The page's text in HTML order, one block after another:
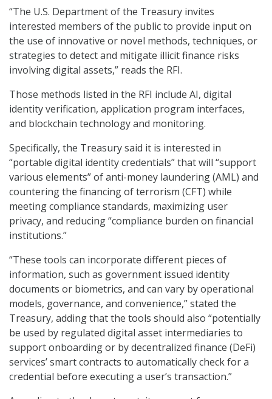
“The U.S. Department of the Treasury invites
interested members of the public to provide input on
the use of innovative or novel methods, techniques, or
strategies to detect and mitigate illicit finance risks
involving digital assets,” reads the RFI.
Those methods listed in the RFI include AI, digital
identity verification, application program interfaces,
and blockchain technology and monitoring.
Specifically, the Treasury said it is interested in
“portable digital identity credentials” that will “support
various elements” of anti-money laundering (AML) and
countering the financing of terrorism (CFT) while
meeting compliance standards, maximizing user
privacy, and reducing “compliance burden on financial
institutions.”
“These tools can incorporate different pieces of
information, such as government issued identity
documents or biometrics, and can vary by operational
models, governance, and convenience,” stated the
Treasury, adding that the tools should also “potentially
be used by regulated digital asset intermediaries to
support onboarding or by decentralized finance (DeFi)
services’ smart contracts to automatically check for a
credential before executing a user’s transaction.”